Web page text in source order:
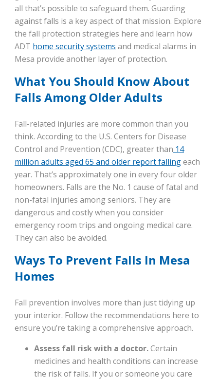
all that’s possible to safeguard them. Guarding
against falls is a key aspect of that mission. Explore
the fall protection strategies here and learn how
ADT home security systems and medical alarms in
Mesa provide another layer of protection.
What You Should Know About
Falls Among Older Adults
Fall-related injuries are more common than you
think. According to the U.S. Centers for Disease
Control and Prevention (CDC), greater than 14
million adults aged 65 and older report fallingeach
year. That’s approximately one in every four older
homeowners. Falls are the No. 1 cause of fatal and
non-fatal injuries among seniors. They are
dangerous and costly when you consider
emergency room trips and ongoing medical care.
They can also be avoided.
Ways To Prevent Falls In Mesa
Homes
Fall prevention involves more than just tidying up
your interior. Follow the recommendations here to
ensure you’re taking a comprehensive approach.
Assess fall risk with a doctor.Certain
medicines and health conditions can increase
the risk of falls. If you or someone you care